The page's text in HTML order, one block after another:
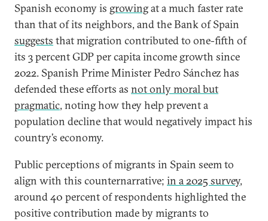
Spanish economy is growingat a much faster rate
than that of its neighbors, and the Bank of Spain
suggests that migration contributed to one-fifth of
its 3 percent GDP per capita income growth since
2022. Spanish Prime Minister Pedro Sánchez has
defended these efforts as not only moral but
pragmatic, noting how they help prevent a
population decline that would negatively impact his
country’s economy.
Public perceptions of migrants in Spain seem to
align with this counternarrative; in a 2025 survey,
around 40 percent of respondents highlighted the
positive contribution made by migrants to